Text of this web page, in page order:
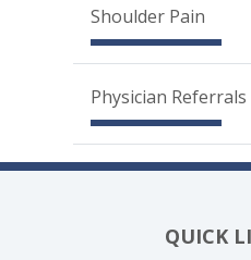
Shoulder Pain
Physician Referrals
QUICK